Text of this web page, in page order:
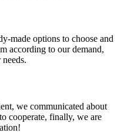
made options to choose and
according to our demand,
we communicated about
cooperate, finally, we are